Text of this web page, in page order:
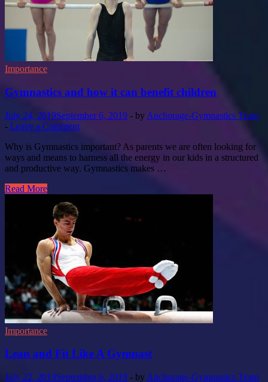
Importance
Gymnastics and how it can benefit children
July 24, 2019September 6, 2019 - by Anchorage-Gymnastics Team
- Leave a Comment
Why is Gymnastics important? As parents we are often looking for
ways and means to harness all the energy in our kids in a structured
and productive way. Gymnastics makes …
Read More
Importance
Lean and Fit Like A Gymnast
July 22, 2019September 6, 2019 - by Anchorage-Gymnastics Team